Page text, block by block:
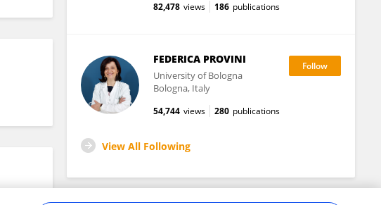
82,478 views 186 publications
FEDERICA PROVINI
University of Bologna
Bologna, Italy
54,744 views 280 publications
View All Following